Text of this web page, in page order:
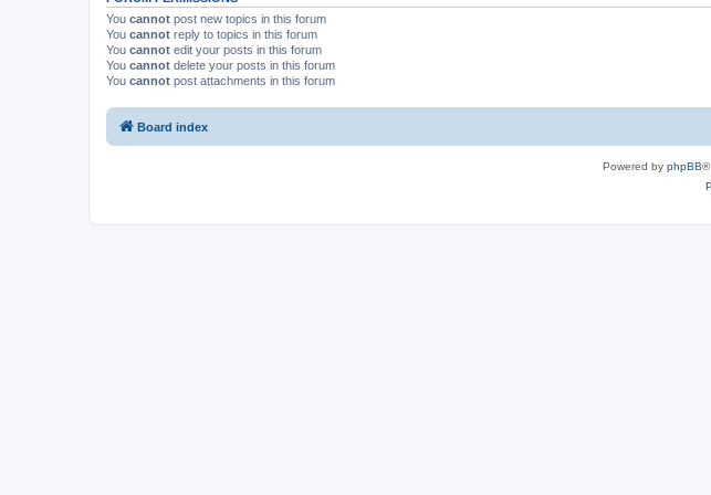
You cannot post new topics in this forum
You cannot reply to topics in this forum
You cannot edit your posts in this forum
You cannot delete your posts in this forum
You cannot post attachments in this forum
Board index
Powered by phpBB®